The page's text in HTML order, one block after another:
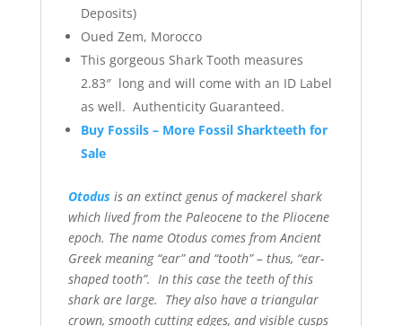
Deposits)
Oued Zem, Morocco
This gorgeous Shark Tooth measures
2.83″ long and will come with an ID Label
as well. Authenticity Guaranteed.
Buy Fossils – More Fossil Sharkteeth for
Sale
Otodus is an extinct genus of mackerel shark
which lived from the Paleocene to the Pliocene
epoch. The name Otodus comes from Ancient
Greek meaning “ear” and “tooth” – thus, “ear-
shaped tooth”. In this case the teeth of this
shark are large. They also have a triangular
crown, smooth cutting edges, and visible cusps